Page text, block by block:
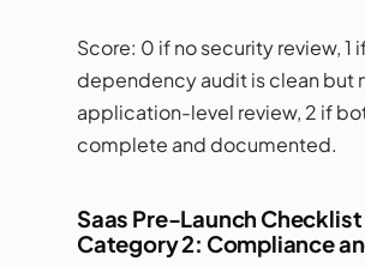
Score: 0 if no security review, 1
dependency audit is clean but
application-level review, 2 if
complete and documented.
Saas Pre-Launch Checklist
Category 2: Compliance